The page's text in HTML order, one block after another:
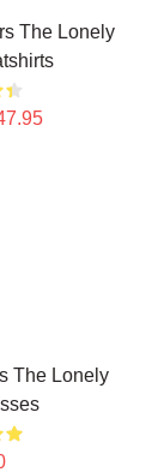
The Lonely
The Lonely